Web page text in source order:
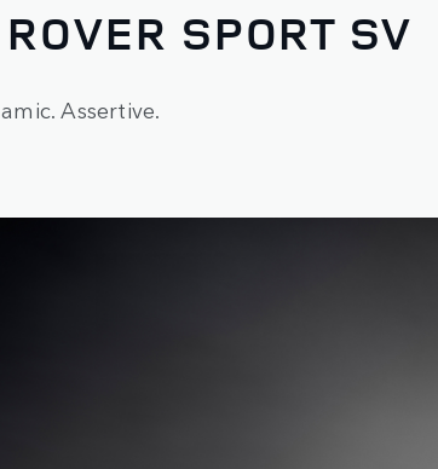
SPORT SV
Assertive.